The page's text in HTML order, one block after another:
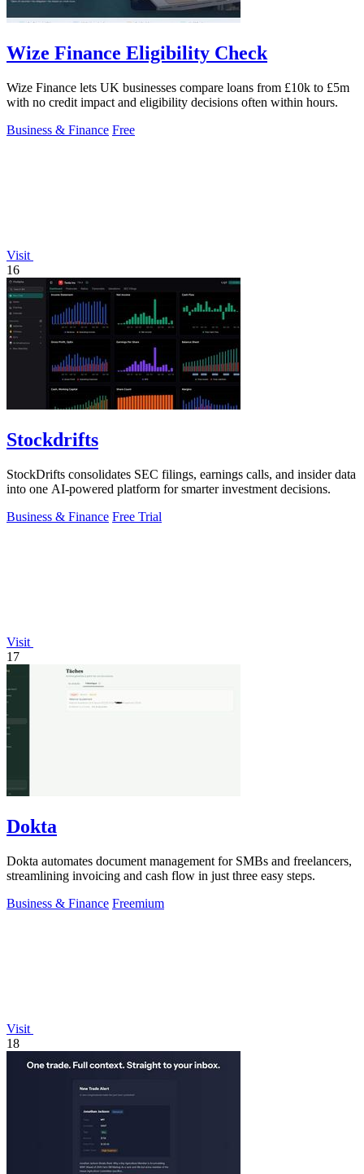
Wize Finance Eligibility Check
Wize Finance lets UK businesses compare loans from £10k to £5m
with no credit impact and eligibility decisions often within hours.
Business & Finance Free
Visit
16
Stockdrifts
StockDrifts consolidates SEC filings, earnings calls, and insider data
into one AI-powered platform for smarter investment decisions.
Business & Finance Free Trial
Visit
17
Dokta
Dokta automates document management for SMBs and freelancers,
streamlining invoicing and cash flow in just three easy steps.
Business & Finance Freemium
Visit
18